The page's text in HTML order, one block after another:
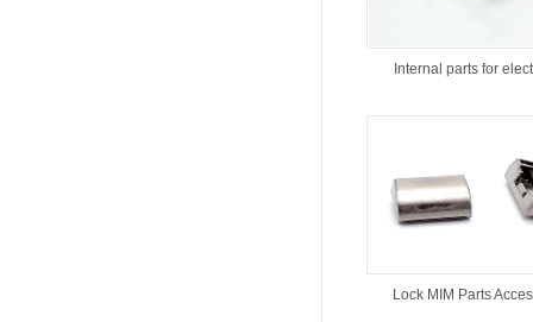
Internal parts for
Lock MIM Parts